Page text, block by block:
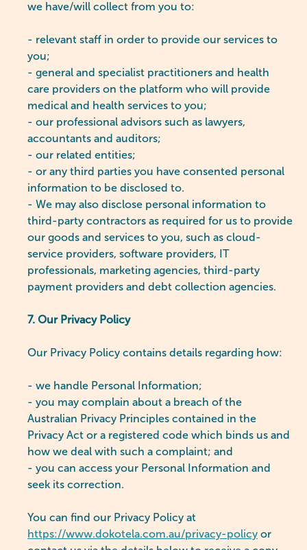
we have/will collect from you to:
- relevant staff in order to provide our services to
you;
- general and specialist practitioners and health
care providers on the platform who will provide
medical and health services to you;
- our professional advisors such as lawyers,
accountants and auditors;
- our related entities;
- or any third parties you have consented personal
information to be disclosed to.
- We may also disclose personal information to
third-party contractors as required for us to provide
our goods and services to you, such as cloud-
service providers, software providers, IT
professionals, marketing agencies, third-party
payment providers and debt collection agencies.
7. Our Privacy Policy
Our Privacy Policy contains details regarding how:
- we handle Personal Information;
- you may complain about a breach of the
Australian Privacy Principles contained in the
Privacy Act or a registered code which binds us and
how we deal with such a complaint; and
- you can access your Personal Information and
seek its correction.
You can find our Privacy Policy at
https://www.dokotela.com.au/privacy-policy or